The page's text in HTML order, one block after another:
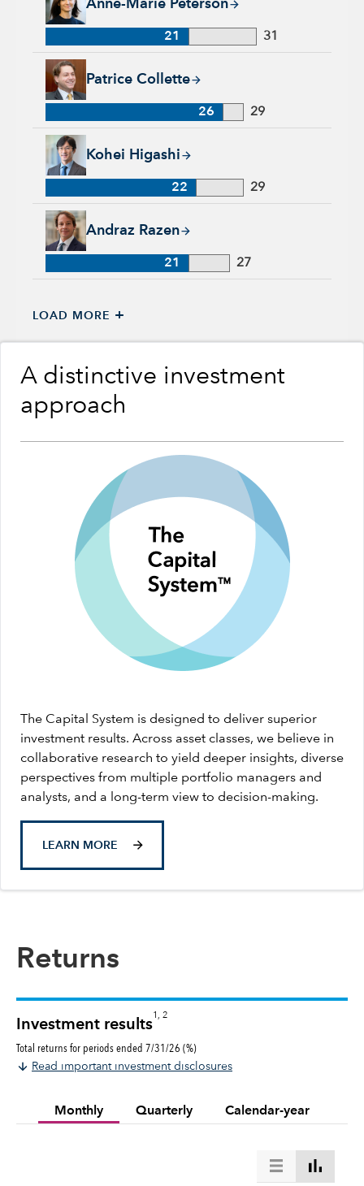
Anne-Marie Peterson
21 31
Patrice Collette
Patrice Collette, 26 years with Capital Group, 29 years of
26 29
Kohei Higashi
Kohei Higashi, 22 years with Capital Group, 29 years of
22 29
Andraz Razen
Andraz Razen, 21 years with Capital Group, 27 years of
21 27
LOAD MORE +
A distinctive investment
approach
The Capital System is designed to deliver superior
investment results. Across asset classes, we believe in
collaborative research to yield deeper insights, diverse
perspectives from multiple portfolio managers and
analysts, and a long-term view to decision-making.
LEARN MORE
Returns
Investment results
1, 2
Total returns for periods ended 7/31/26 (%)
Read important investment disclosures
Monthly Quarterly Calendar-year